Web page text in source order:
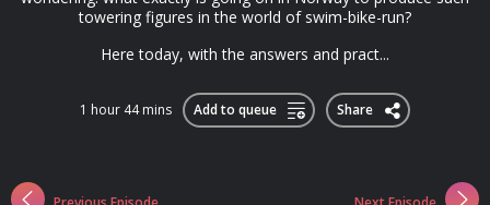
towering figures in the world of swim-bike-run?
Here today, with the answers and pract...
1 hour 44 mins Add to queue Share